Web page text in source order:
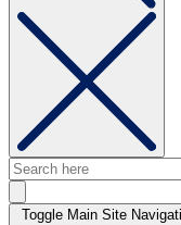
Toggle Main Site